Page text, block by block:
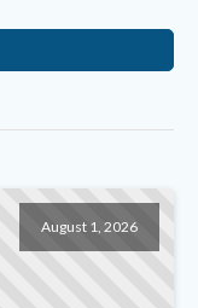
August 1, 2026